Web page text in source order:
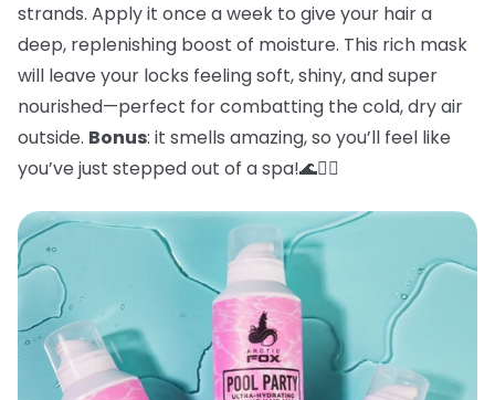
strands. Apply it once a week to give your hair a
deep, replenishing boost of moisture. This rich mask
will leave your locks feeling soft, shiny, and super
nourished—perfect for combatting the cold, dry air
outside. Bonus: it smells amazing, so you’ll feel like
you’ve just stepped out of a spa!🌊💆‍♀️